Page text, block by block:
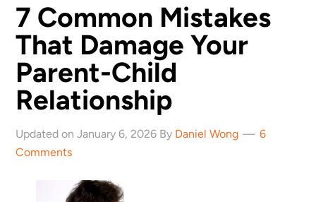
7 Common Mistakes
That Damage Your
Parent-Child
Relationship
Updated on January 6, 2026 By Daniel Wong
6
Comments